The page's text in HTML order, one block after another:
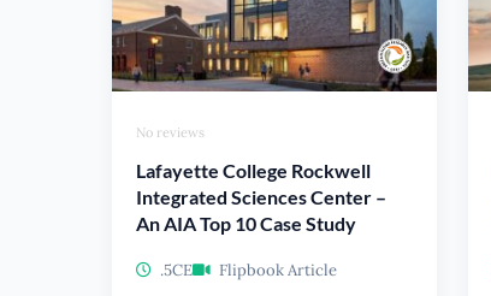
No reviews
Lafayette College Rockwell
Integrated Sciences Center –
An AIA Top 10 Case Study
.5CE Flipbook Article